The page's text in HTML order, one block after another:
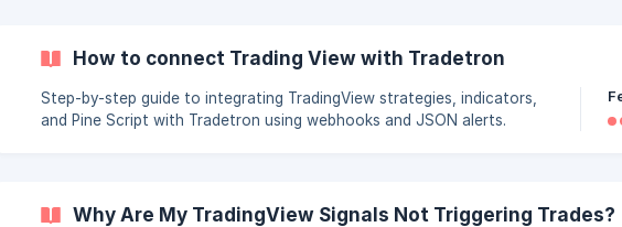
How to connect Trading View with Tradetron
Step-by-step guide to integrating TradingView strategies, indicators,
and Pine Script with Tradetron using webhooks and JSON alerts.
Why Are My TradingView Signals Not Triggering Trades?